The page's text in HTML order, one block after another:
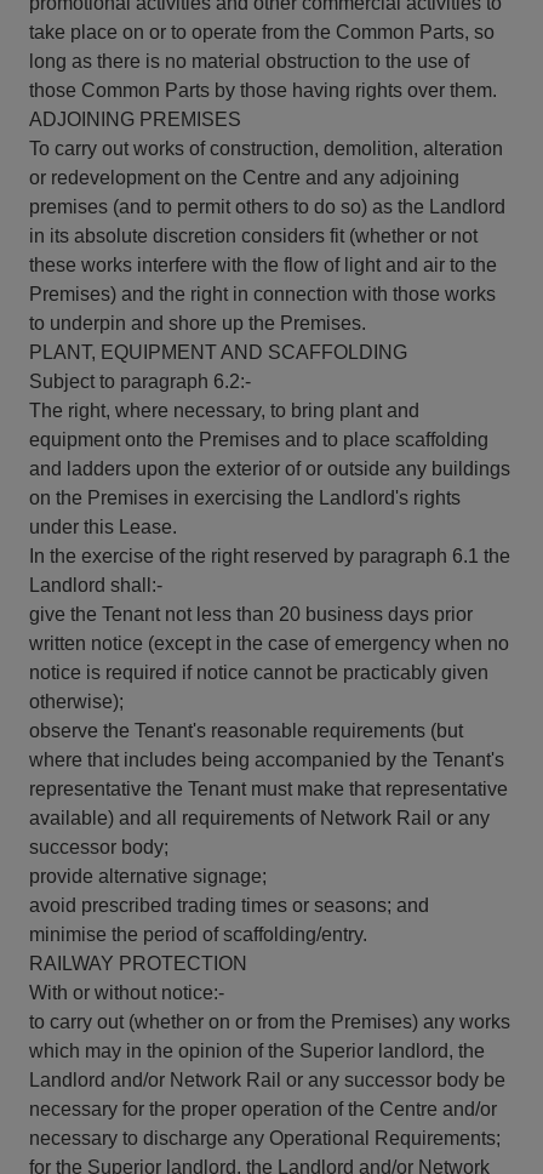
take place on or to operate from the Common Parts, so
long as there is no material obstruction to the use of
those Common Parts by those having rights over them.
ADJOINING PREMISES
To carry out works of construction, demolition, alteration
or redevelopment on the Centre and any adjoining
premises (and to permit others to do so) as the Landlord
in its absolute discretion considers fit (whether or not
these works interfere with the flow of light and air to the
Premises) and the right in connection with those works
to underpin and shore up the Premises.
PLANT, EQUIPMENT AND SCAFFOLDING
Subject to paragraph 6.2:-
The right, where necessary, to bring plant and
equipment onto the Premises and to place scaffolding
and ladders upon the exterior of or outside any buildings
on the Premises in exercising the Landlord's rights
under this Lease.
In the exercise of the right reserved by paragraph 6.1 the
Landlord shall:-
give the Tenant not less than 20 business days prior
written notice (except in the case of emergency when no
notice is required if notice cannot be practicably given
otherwise);
observe the Tenant's reasonable requirements (but
where that includes being accompanied by the Tenant's
representative the Tenant must make that representative
available) and all requirements of Network Rail or any
successor body;
provide alternative signage;
avoid prescribed trading times or seasons; and
minimise the period of scaffolding/entry.
RAILWAY PROTECTION
With or without notice:-
to carry out (whether on or from the Premises) any works
which may in the opinion of the Superior landlord, the
Landlord and/or Network Rail or any successor body be
necessary for the proper operation of the Centre and/or
necessary to discharge any Operational Requirements;
for the Superior landlord, the Landlord and/or Network